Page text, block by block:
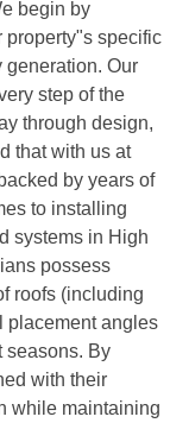
begin by
property"s specific
generation. Our
step of the
through design,
that with us at
by years of
to installing
systems in High
possess
roofs (including
placement angles
seasons. By
with their
while maintaining